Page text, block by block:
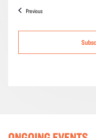
PreviousEvents